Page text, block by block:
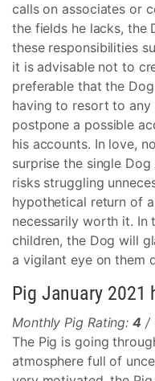
calls on associates or
the fields he lacks, the
these responsibilities
it is advisable not to
preferable that the
having to resort to
postpone a possible
his accounts. In love,
surprise the single
risks struggling
hypothetical return of
necessarily worth it. In
children, the Dog will
a vigilant eye on them
Pig January 2021
Monthly Pig Rating: 4 /
The Pig is going
atmosphere full of